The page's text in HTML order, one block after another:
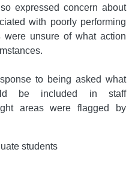
expressed concern about
with poorly performing
were unsure of what action
to being asked what
be included in staff
areas were flagged by
students